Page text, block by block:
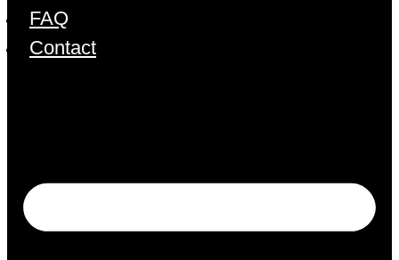
FAQ
Contact